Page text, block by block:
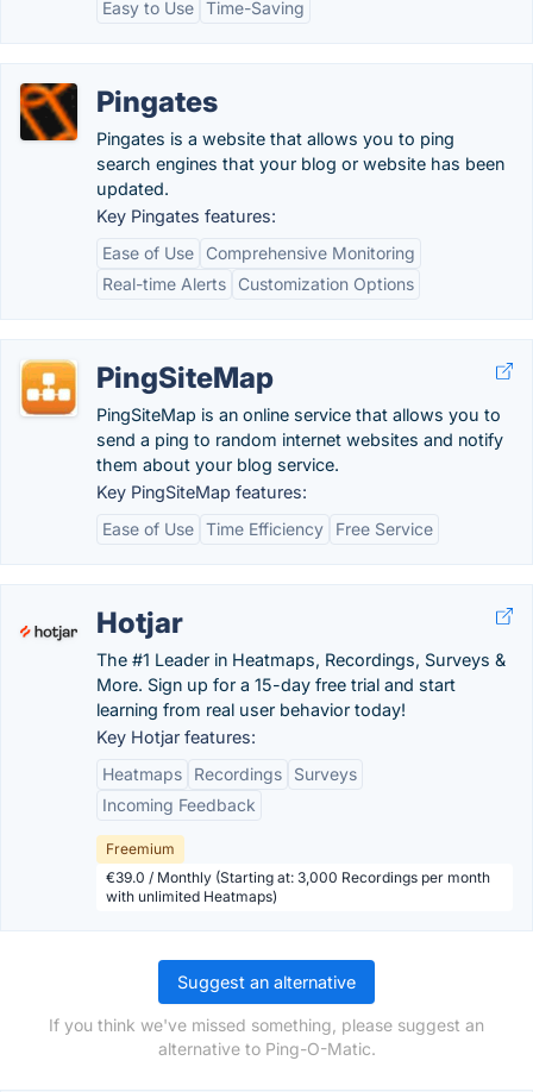
Easy to Use Time-Saving
Pingates
Pingates is a website that allows you to ping
search engines that your blog or website has been
updated.
Key Pingates features:
Ease of Use
Comprehensive Monitoring
Real-time Alerts
Customization Options
PingSiteMap
PingSiteMap is an online service that allows you to
send a ping to random internet websites and notify
them about your blog service.
Key PingSiteMap features:
Ease of Use Time Efficiency Free Service
Hotjar
The #1 Leader in Heatmaps, Recordings, Surveys &
More. Sign up for a 15-day free trial and start
learning from real user behavior today!
Key Hotjar features:
Heatmaps
Recordings
Surveys
Incoming Feedback
Freemium
€39.0 / Monthly (Starting at: 3,000 Recordings per month
with unlimited Heatmaps)
Suggest an alternative
If you think we've missed something, please suggest an
alternative to Ping-O-Matic.